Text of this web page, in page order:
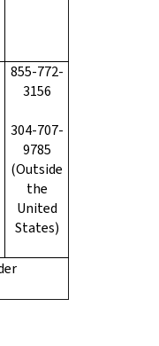
855-772-
3156
304-707-
9785
(Outside
the
United
States)